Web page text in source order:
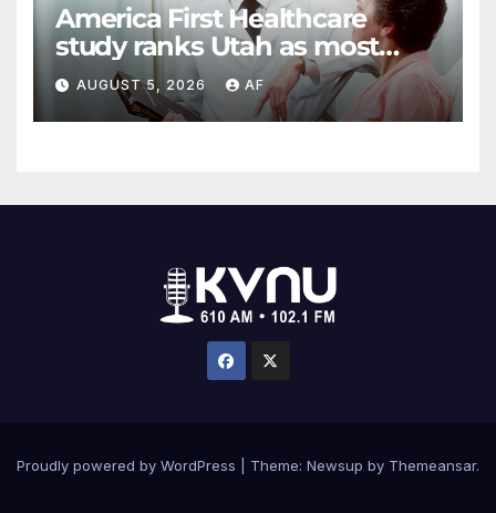
America First Healthcare
study ranks Utah as most
affordable state for healthcare
costs
AUGUST 5, 2026 AF
Proudly powered by WordPress Theme: Newsup by Themeansar.